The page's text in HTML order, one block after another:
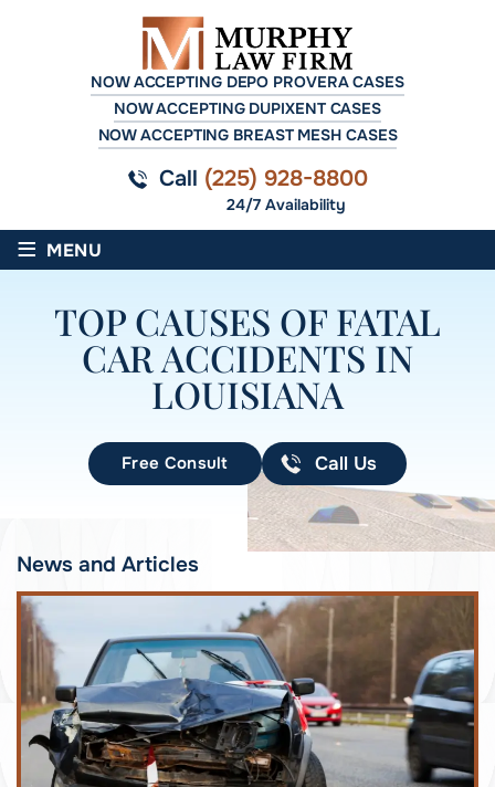
NOW ACCEPTING DEPO PROVERA CASES
NOW ACCEPTING DUPIXENT CASES
NOW ACCEPTING BREAST MESH CASES
Call (225) 928-8800
24/7 Availability
≡ MENU
TOP CAUSES OF FATAL
CAR ACCIDENTS IN
LOUISIANA
Free Consult Call Us
News and Articles